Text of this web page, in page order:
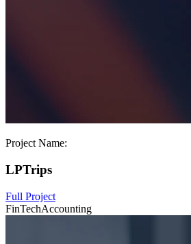
Project Name:
LPTrips
Full Project
FinTechAccounting